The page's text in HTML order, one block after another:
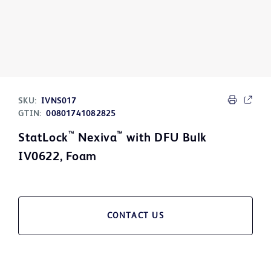
SKU: IVNS017
GTIN: 00801741082825
StatLock™ Nexiva™ with DFU Bulk
IV0622, Foam
CONTACT US